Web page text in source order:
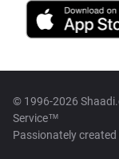
© 1996-2026
Service™
Passionately created